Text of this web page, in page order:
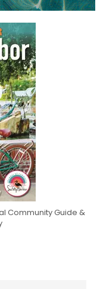
Community Guide &